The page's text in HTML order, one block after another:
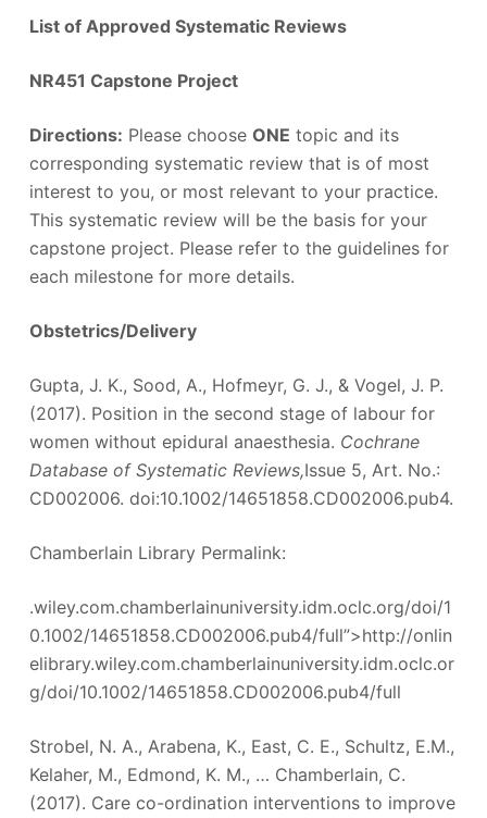
List of Approved Systematic Reviews
NR451 Capstone Project
Directions: Please choose ONE topic and its
corresponding systematic review that is of most
interest to you, or most relevant to your practice.
This systematic review will be the basis for your
capstone project. Please refer to the guidelines for
each milestone for more details.
Obstetrics/Delivery
Gupta, J. K., Sood, A., Hofmeyr, G. J., & Vogel, J. P.
(2017). Position in the second stage of labour for
women without epidural anaesthesia. Cochrane
Database of Systematic Reviews,Issue 5, Art. No.:
CD002006. doi:10.1002/14651858.CD002006.pub4.
Chamberlain Library Permalink:
.wiley.com.chamberlainuniversity.idm.oclc.org/doi/1
0.1002/14651858.CD002006.pub4/full”>http://onlin
elibrary.wiley.com.chamberlainuniversity.idm.oclc.or
g/doi/10.1002/14651858.CD002006.pub4/full
Strobel, N. A., Arabena, K., East, C. E., Schultz, E.M.,
Kelaher, M., Edmond, K. M., … Chamberlain, C.
(2017). Care co-ordination interventions to improve